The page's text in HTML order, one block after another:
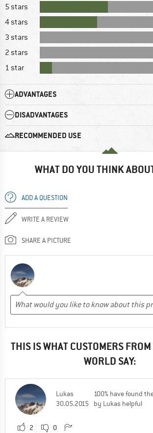
5 stars
4 stars
3 stars
2 stars
1 star
ADVANTAGES
DISADVANTAGES
RECOMMENDED USE
WHAT DO YOU THINK
ADD A QUESTION
WRITE A REVIEW
SHARE A PICTURE
THIS IS WHAT CUSTOMERS
WORLD SAY:
Lukas
30.05.2015
100% have found
by Lukas helpful
2 0